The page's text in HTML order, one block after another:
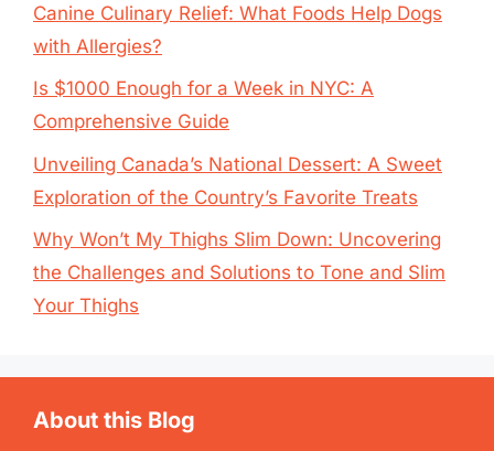
Canine Culinary Relief: What Foods Help Dogs
with Allergies?
Is $1000 Enough for a Week in NYC: A
Comprehensive Guide
Unveiling Canada’s National Dessert: A Sweet
Exploration of the Country’s Favorite Treats
Why Won’t My Thighs Slim Down: Uncovering
the Challenges and Solutions to Tone and Slim
Your Thighs
About this Blog